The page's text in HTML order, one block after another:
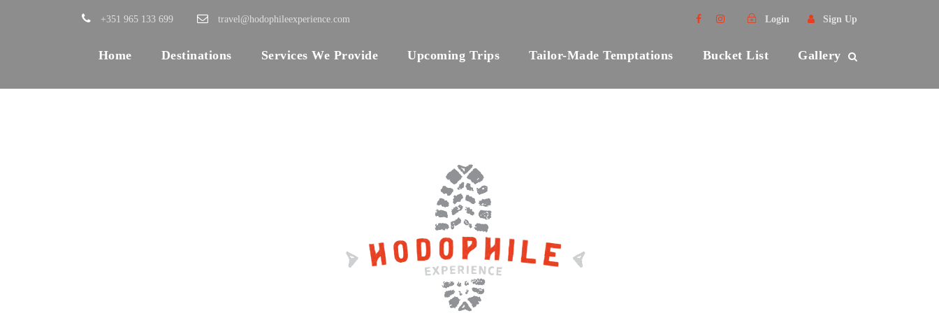
+351 965 133 699 travel@hodophileexperience.com Login Sign Up
Home Destinations Services We Provide Upcoming Trips Tailor-Made Temptations Bucket List Gallery